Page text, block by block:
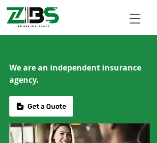
We are an independent insurance
agency.
Get a Quote